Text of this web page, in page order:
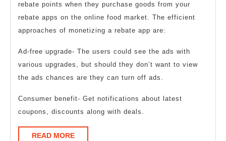
rebate points when they purchase goods from your
rebate apps on the online food market. The efficient
approaches of monetizing a rebate app are:
Ad-free upgrade- The users could see the ads with
various upgrades, but should they don’t want to view
the ads chances are they can turn off ads.
Consumer benefit- Get notifications about latest
coupons, discounts along with deals.
READ MOREREAD